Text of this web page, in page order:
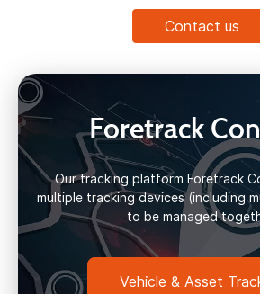
Contact us
Foretrack
Our tracking platform Foretrack
multiple tracking devices (including
to be managed
Vehicle & Asset